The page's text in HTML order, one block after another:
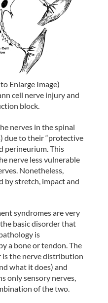
Enlarge Image)
cell nerve injury and
block.
nerves in the spinal
due to their “protective
perineurium. This
nerve less vulnerable
Nonetheless,
by stretch, impact and
syndromes are very
basic disorder that
is
a bone or tendon. The
is the nerve distribution
what it does) and
only sensory nerves,
of the two.